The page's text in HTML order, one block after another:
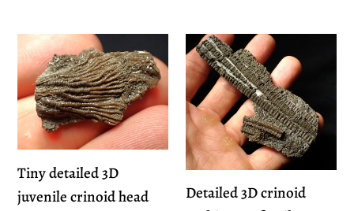
Tiny
detailed
3D
juvenile
crinoid
head
fossil
Tiny detailed 3D
juvenile crinoid head
Detailed
3D
crinoid
multi-
stem
fossil
(100
Detailed 3D crinoid